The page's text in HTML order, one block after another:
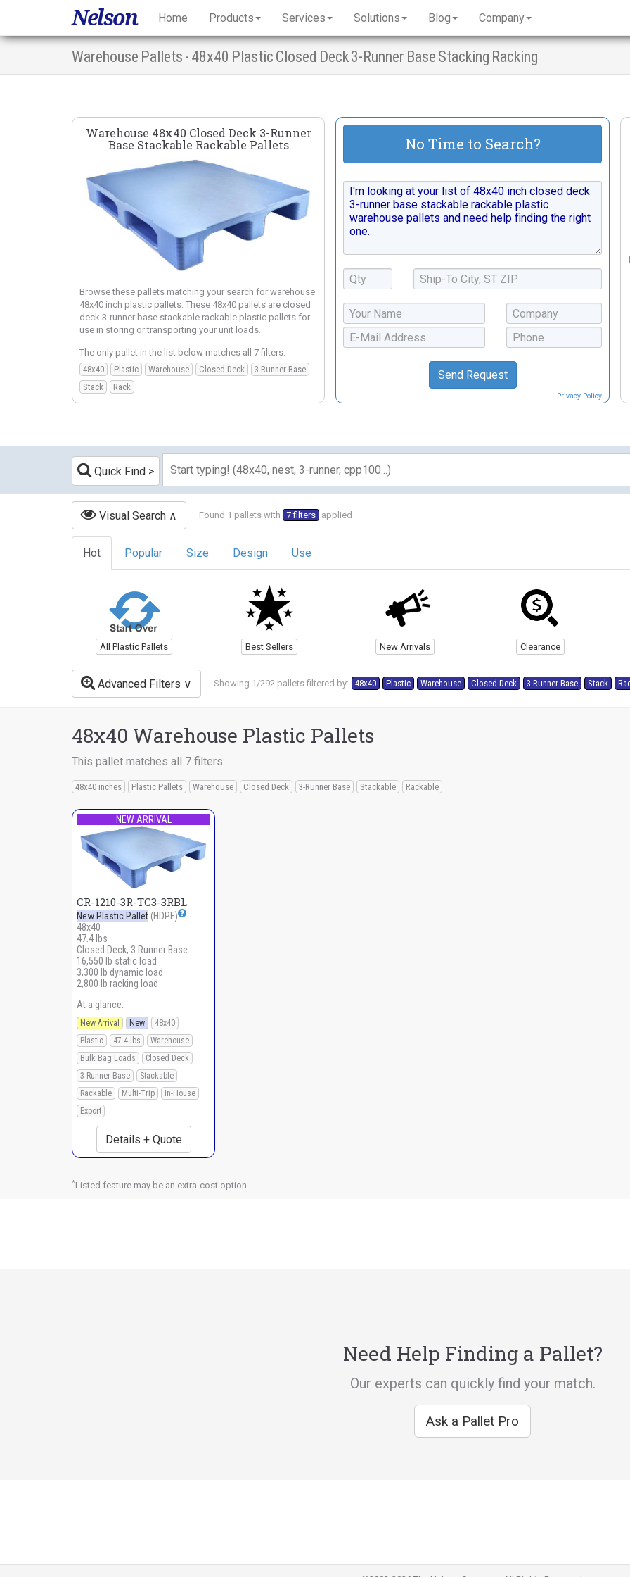
Warehouse Pallets - 48x40 Plastic Closed Deck 3-Runner Base Stacking Racking
Warehouse 48x40 Closed Deck 3-Runner
Base Stackable Rackable Pallets
Browse these pallets matching your search for warehouse
48x40 inch plastic pallets. These 48x40 pallets are closed
deck 3-runner base stackable rackable plastic pallets for
use in storing or transporting your unit loads.
The only pallet in the list below matches all 7 filters:
48x40
Plastic Warehouse Closed Deck
3-Runner Base
Stack
Rack
No Time to Search?
Privacy Policy
Quick Find
Visual Search Found 1 pallets with 7 filters applied
Hot Popular Size Design Use
All Plastic Pallets Best Sellers New Arrivals Clearance
Advanced Filters Showing 1/292 pallets filtered by: 48x40 Plastic Warehouse Closed Deck 3-Runner Base Stack
48x40 Warehouse Plastic Pallets
This pallet matches all 7 filters:
48x40 inches Plastic Pallets Warehouse Closed Deck 3-Runner Base Stackable Rackable
NEW ARRIVAL
CR-1210-3R-TC3-3RBL
New Plastic Pallet (HDPE)
48x40
47.4 lbs
Closed Deck, 3 Runner Base
16,550 lb static load
3,300 lb dynamic load
2,800 lb racking load
At a glance:
New Arrival New
48x40
Plastic
47.4 lbs
Warehouse
Bulk Bag Loads
Closed Deck
3 Runner Base
Stackable
Rackable
Multi-Trip
In-House
Export
Details + Quote
*Listed feature may be an extra-cost option.
Need Help Finding a Pallet?
Our experts can quickly find your match.
Ask a Pallet Pro
Nelson Home Products Services Solutions Blog Company